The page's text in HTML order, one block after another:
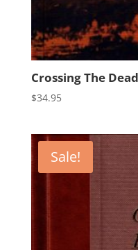
Crossing The
$34.95
Sale!